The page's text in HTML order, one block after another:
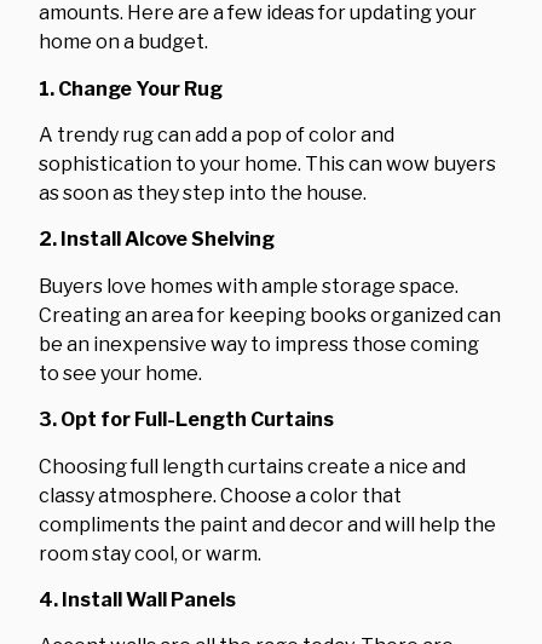
amounts. Here are a few ideas for updating your
home on a budget.
1. Change Your Rug
A trendy rug can add a pop of color and
sophistication to your home. This can wow buyers
as soon as they step into the house.
2. Install Alcove Shelving
Buyers love homes with ample storage space.
Creating an area for keeping books organized can
be an inexpensive way to impress those coming
to see your home.
3. Opt for Full-Length Curtains
Choosing full length curtains create a nice and
classy atmosphere. Choose a color that
compliments the paint and decor and will help the
room stay cool, or warm.
4. Install Wall Panels